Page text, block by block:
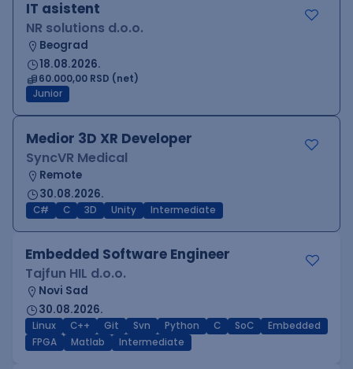
IT asistent
NR solutions d.o.o.
Beograd
18.08.2026.
60.000,00 RSD (net)
Junior
Medior 3D XR Developer
SyncVR Medical
Remote
30.08.2026.
C# C 3D Unity Intermediate
Embedded Software Engineer
Tajfun HIL d.o.o.
Novi Sad
30.08.2026.
Linux C++ Git Svn Python C SoC
Embedded
FPGA
Matlab Intermediate